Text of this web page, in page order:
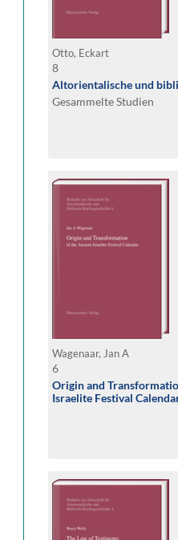
Otto, Eckart
8
Altorientalische und
Gesammelte Studien
Wagenaar, Jan A
6
Origin and
Israelite Festival